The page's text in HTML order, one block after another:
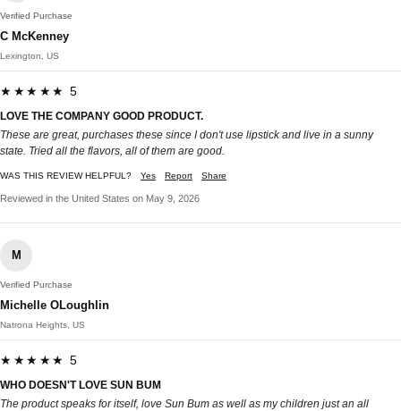
Verified Purchase
C McKenney
Lexington, US
★★★★★ 5
LOVE THE COMPANY GOOD PRODUCT.
These are great, purchases these since I don't use lipstick and live in a sunny
state. Tried all the flavors, all of them are good.
WAS THIS REVIEW HELPFUL? Yes Report Share
Reviewed in the United States on May 9, 2026
M
Verified Purchase
Michelle OLoughlin
Natrona Heights, US
★★★★★ 5
WHO DOESN'T LOVE SUN BUM
The product speaks for itself, love Sun Bum as well as my children just an all